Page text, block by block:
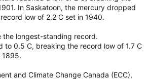
In Saskatoon, the mercury dropped
low of 2.2 C set in 1940.
longest-standing record.
to 0.5 C, breaking the record low of 1.7 C
1895.
and Climate Change Canada (ECC),